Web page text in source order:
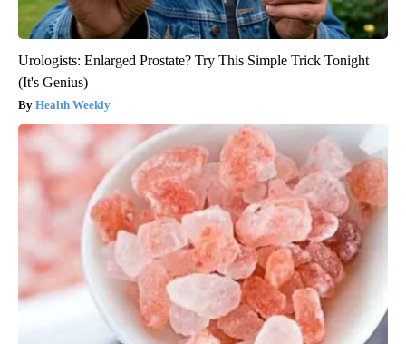
Urologists: Enlarged Prostate? Try This Simple Trick Tonight
(It's Genius)
Health Weekly